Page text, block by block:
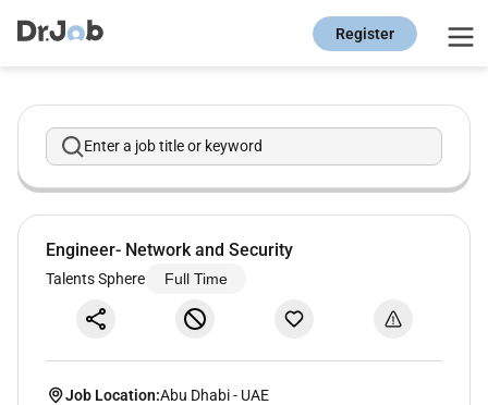
Register
Enter a job title or keyword
Engineer- Network and Security
Talents Sphere Full Time
Job Location:Abu Dhabi- UAE